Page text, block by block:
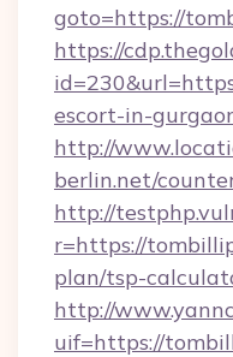
goto=https://
https://
escort-in-
http://
berlin.net/
http://
r=https://
plan/tsp-
http://
uif=https://